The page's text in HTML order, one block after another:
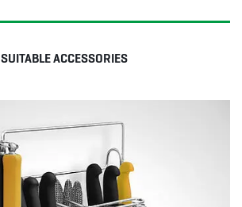
SUITABLE ACCESSORIES